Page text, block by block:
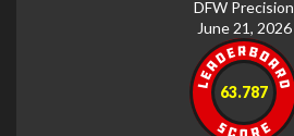
DFW Precision
June 21, 2026
63.787